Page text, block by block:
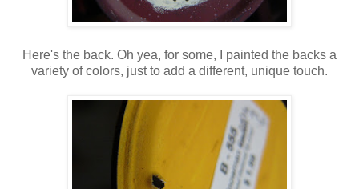
Here's the back. Oh yea, for some, I painted the backs a
variety of colors, just to add a different, unique touch.